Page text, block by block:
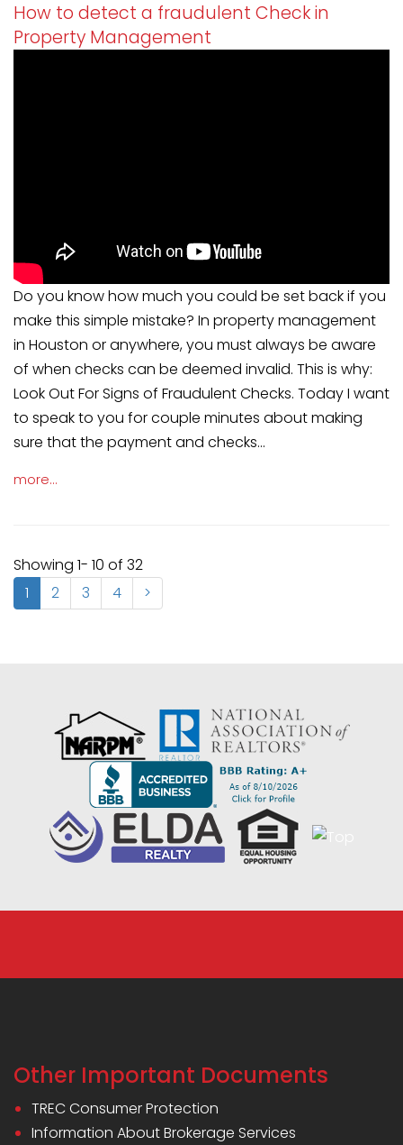
How to detect a fraudulent Check in
Property Management
Do you know how much you could be set back if you
make this simple mistake? In property management
in Houston or anywhere, you must always be aware
of when checks can be deemed invalid. This is why:
Look Out For Signs of Fraudulent Checks. Today I want
to speak to you for couple minutes about making
sure that the payment and checks...
more...
Showing 1- 10 of 32
1
2 3 4 >
Other Important Documents
TREC Consumer Protection
Information About Brokerage Services